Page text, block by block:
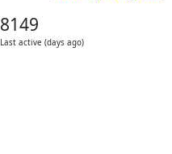
8149
Last active (days ago)